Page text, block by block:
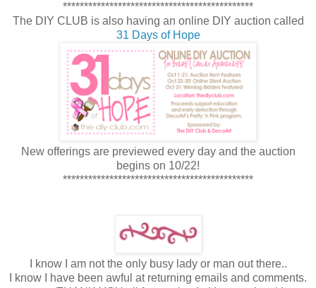
*********************************************
The DIY CLUB is also having an online DIY auction called
31 Days of Hope
New offerings are previewed every day and the auction
begins on 10/22!
*********************************************
I know I am not the only busy lady or man out there..
I know I have been awful at returning emails and comments.